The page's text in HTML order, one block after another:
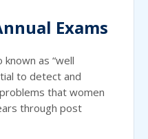
Exams
known as “well
to detect and
that women
through post